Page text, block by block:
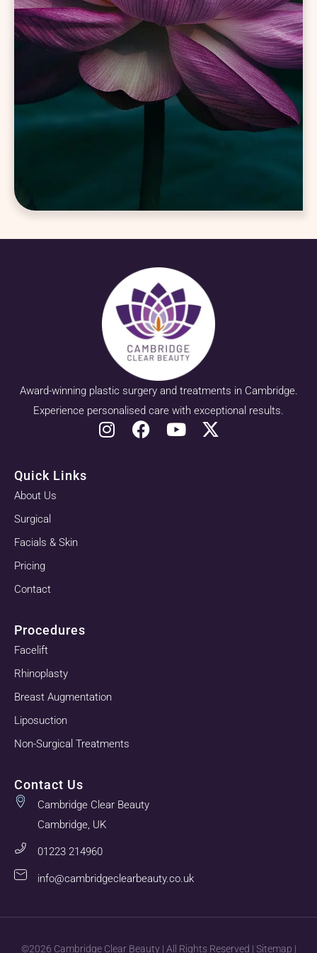
Award-winning plastic surgery and treatments in Cambridge.
Experience personalised care with exceptional results.
Quick Links
About Us
Surgical
Facials & Skin
Pricing
Contact
Procedures
Facelift
Rhinoplasty
Breast Augmentation
Liposuction
Non-Surgical Treatments
Contact Us
Cambridge Clear Beauty
Cambridge, UK
01223 214960
info@cambridgeclearbeauty.co.uk
©2026 Cambridge Clear Beauty | All Rights Reserved | Sitemap |